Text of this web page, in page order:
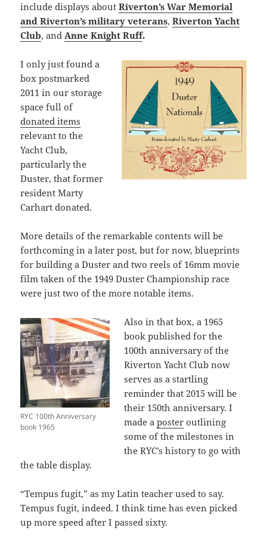
include displays aboutRiverton’s War Memorial
and Riverton’s military veterans,Riverton Yacht
Club, andAnne Knight Ruff.
I only just found a
box postmarked
2011 in our storage
space full of
donated items
relevant to the
Yacht Club,
particularly the
Duster, that former
resident Marty
Carhart donated.
More details of the remarkable contents will be
forthcoming in a later post, but for now, blueprints
for building a Duster and two reels of 16mm movie
film taken of the 1949 Duster Championship race
were just two of the more notable items.
RYC 100th Anniversary
book 1965
Also in that box, a 1965
book published for the
100th anniversary of the
Riverton Yacht Club now
serves as a startling
reminder that 2015 will be
their 150th anniversary. I
made aposter outlining
some of the milestones in
the RYC’s history to go with
the table display.
“Tempus fugit,” as my Latin teacher used to say.
Tempus fugit, indeed. I think time has even picked
up more speed after I passed sixty.